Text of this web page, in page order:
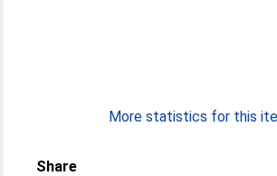
More statistics for this
Share